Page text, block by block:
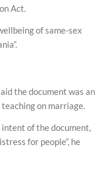
Act.
of same-sex
the document was an
on marriage.
of the document,
for people”, he